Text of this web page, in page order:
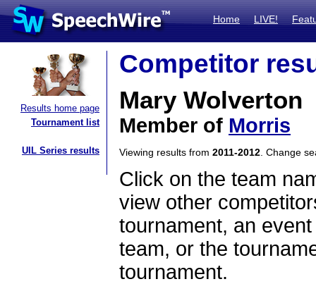
Home LIVE!
Results home page
Tournament list
UIL Series results
Competitor
Mary Wolverton
Member of Morris
Viewing results from 2011-2012 . Change
Click on the team
view other
tournament, an
team, or the
tournament.